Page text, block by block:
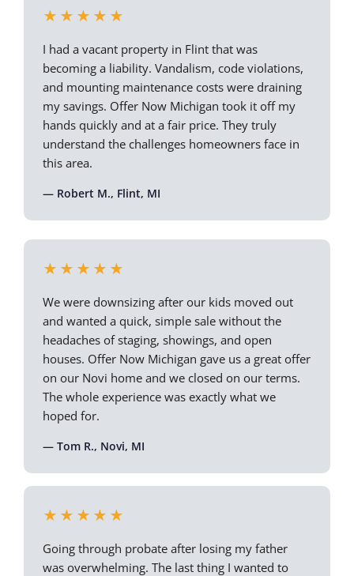
★★★★★
I had a vacant property in Flint that was
becoming a liability. Vandalism, code violations,
and mounting maintenance costs were draining
my savings. Offer Now Michigan took it off my
hands quickly and at a fair price. They truly
understand the challenges homeowners face in
this area.
— Robert M., Flint, MI
★★★★★
We were downsizing after our kids moved out
and wanted a quick, simple sale without the
headaches of staging, showings, and open
houses. Offer Now Michigan gave us a great offer
on our Novi home and we closed on our terms.
The whole experience was exactly what we
hoped for.
— Tom R., Novi, MI
★★★★★
Going through probate after losing my father
was overwhelming. The last thing I wanted to